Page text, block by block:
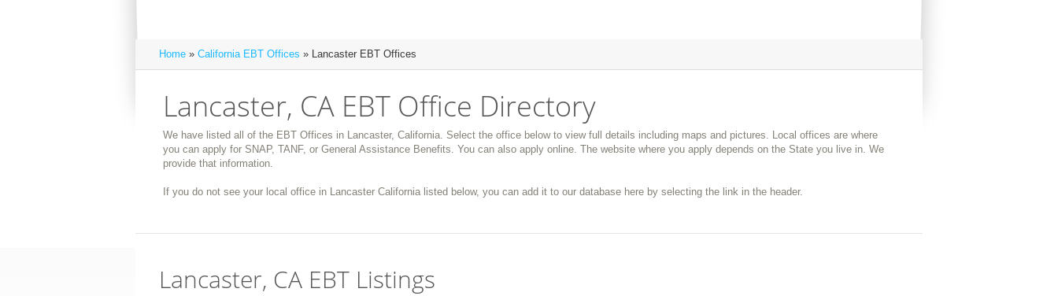
Home » California EBT Offices » Lancaster EBT Offices
Lancaster, CA EBT Office Directory
We have listed all of the EBT Offices in Lancaster, California. Select the office below to view full details including maps and pictures. Local offices are where
you can apply for SNAP, TANF, or General Assistance Benefits. You can also apply online. The website where you apply depends on the State you live in. We
provide that information.
If you do not see your local office in Lancaster California listed below, you can add it to our database here by selecting the link in the header.
Lancaster, CA EBT Listings